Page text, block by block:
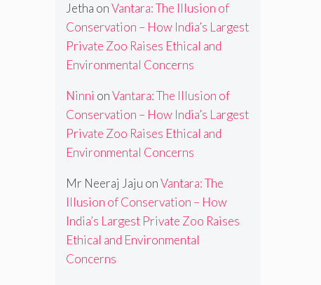
Jetha onVantara: The Illusion of
Conservation – How India’s Largest
Private Zoo Raises Ethical and
Environmental Concerns
Ninni onVantara: The Illusion of
Conservation – How India’s Largest
Private Zoo Raises Ethical and
Environmental Concerns
Mr Neeraj Jaju onVantara: The
Illusion of Conservation – How
India’s Largest Private Zoo Raises
Ethical and Environmental
Concerns